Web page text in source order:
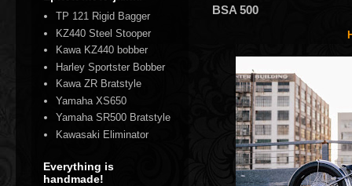
BSA 500
TP 121 Rigid Bagger
KZ440 Steel Stooper
Kawa KZ440 bobber
Harley Sportster Bobber
Kawa ZR Bratstyle
Yamaha XS650
Yamaha SR500 Bratstyle
Kawasaki Eliminator
Everything is
handmade!